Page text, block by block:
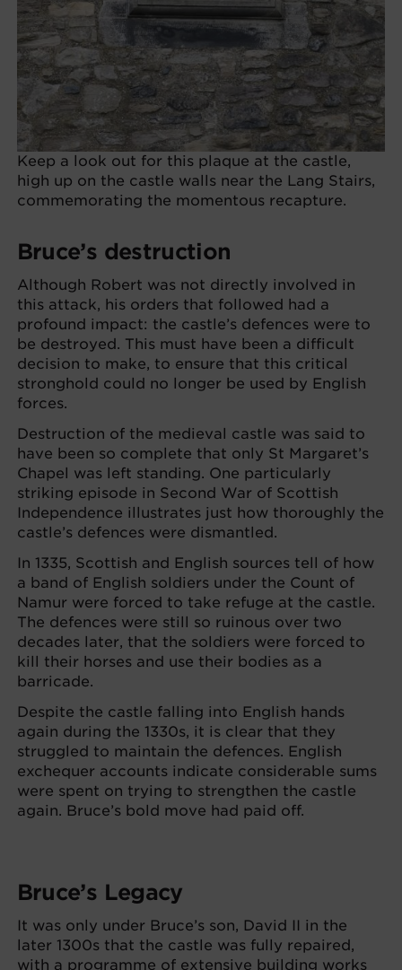
Keep a look out for this plaque at the castle,
high up on the castle walls near the Lang Stairs,
commemorating the momentous recapture.
Bruce’s destruction
Although Robert was not directly involved in
this attack, his orders that followed had a
profound impact: the castle’s defences were to
be destroyed. This must have been a difficult
decision to make, to ensure that this critical
stronghold could no longer be used by English
forces.
Destruction of the medieval castle was said to
have been so complete that only St Margaret’s
Chapel was left standing. One particularly
striking episode in Second War of Scottish
Independence illustrates just how thoroughly the
castle’s defences were dismantled.
In 1335, Scottish and English sources tell of how
a band of English soldiers under the Count of
Namur were forced to take refuge at the castle.
The defences were still so ruinous over two
decades later, that the soldiers were forced to
kill their horses and use their bodies as a
barricade.
Despite the castle falling into English hands
again during the 1330s, it is clear that they
struggled to maintain the defences. English
exchequer accounts indicate considerable sums
were spent on trying to strengthen the castle
again. Bruce’s bold move had paid off.
Bruce’s Legacy
It was only under Bruce’s son, David II in the
later 1300s that the castle was fully repaired,
with a programme of extensive building works